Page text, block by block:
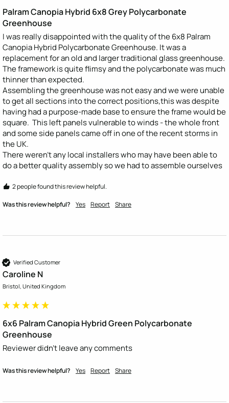
Palram Canopia Hybrid 6x8 Grey Polycarbonate
Greenhouse
I was really disappointed with the quality of the 6x8 Palram
Canopia Hybrid Polycarbonate Greenhouse. It was a
replacement for an old and larger traditional glass greenhouse.
The framework is quite flimsy and the polycarbonate was much
thinner than expected.
Assembling the greenhouse was not easy and we were unable
to get all sections into the correct positions,this was despite
having had a purpose-made base to ensure the frame would be
square.  This left panels vulnerable to winds - the whole front
and some side panels came off in one of the recent storms in
the UK.
There weren't any local installers who may have been able to
do a better quality assembly so we had to assemble ourselves
2 people found this review helpful.
Was this review helpful? Yes Report Share
Verified Customer
Caroline N
Bristol, United Kingdom
6x6 Palram Canopia Hybrid Green Polycarbonate
Greenhouse
Reviewer didn't leave any comments
Was this review helpful? Yes Report Share